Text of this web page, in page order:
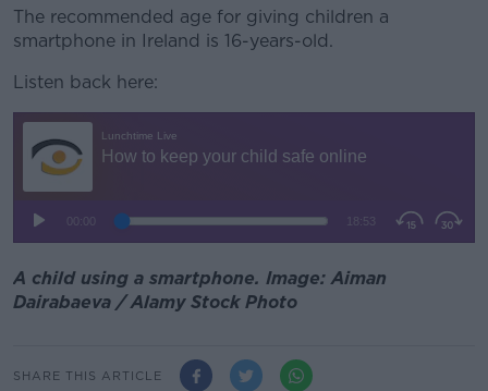
The recommended age for giving children a
smartphone in Ireland is 16-years-old.
Listen back here:
A child using a smartphone. Image: Aiman
Dairabaeva / Alamy Stock Photo
SHARE THIS ARTICLE